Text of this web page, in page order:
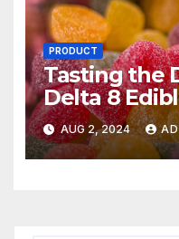
PRODUCT
Tasting the
Delta 8
Experience
AUG 2, 2024